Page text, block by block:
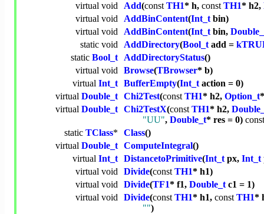
virtual void Add(const TH1* h, const TH1* h2,
virtual void AddBinContent(Int_tbin)
virtual void AddBinContent(Int_tbin,
static void AddDirectory(Bool_tadd =
static Bool_t AddDirectoryStatus()
virtual void Browse(TBrowser* b)
virtual Int_t BufferEmpty(Int_taction = 0)
virtual Double_t Chi2Test(const TH1* h2, Option_t
virtual Double_t Chi2TestX(const TH1* h2,
"UU", Double_t* res = 0) const
static TClass* Class()
virtual Double_t ComputeIntegral()
virtual Int_t DistancetoPrimitive(Int_tpx, Int_t
virtual void Divide(const TH1* h1)
virtual void Divide(TF1* f1, Double_tc1 = 1)
virtual void Divide(const TH1* h1, const TH1*
"")